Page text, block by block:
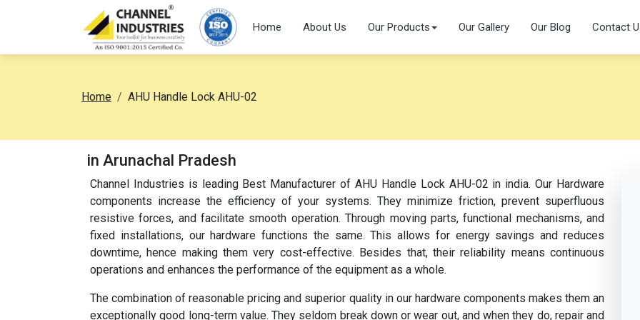
Home About Us Our Products Our Gallery Our Blog Contact
Home AHU Handle Lock AHU-02
in Arunachal Pradesh
Channel Industries is leading Best Manufacturer of AHU Handle Lock AHU-02 in india. Our Hardware
components increase the efficiency of your systems. They minimize friction, prevent superfluous
resistive forces, and facilitate smooth operation. Through moving parts, functional mechanisms, and
fixed installations, our hardware functions the same. This allows for energy savings and reduces
downtime, hence making them very cost-effective. Besides that, their reliability means continuous
operations and enhances the performance of the equipment as a whole.
The combination of reasonable pricing and superior quality in our hardware components makes them an
exceptionally good long-term value. They seldom break down or wear out, and when they do, repair and